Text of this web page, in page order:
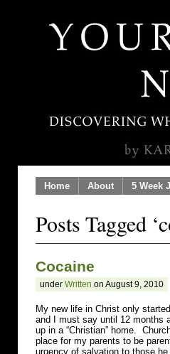
Home About 5 Week
Posts Tagged
Cocaine
under Written on August 9, 2010
My new life in Christ only
and I must say until 12 months
up in a “Christian” home.
place for my parents to be
urgency of salvation to those